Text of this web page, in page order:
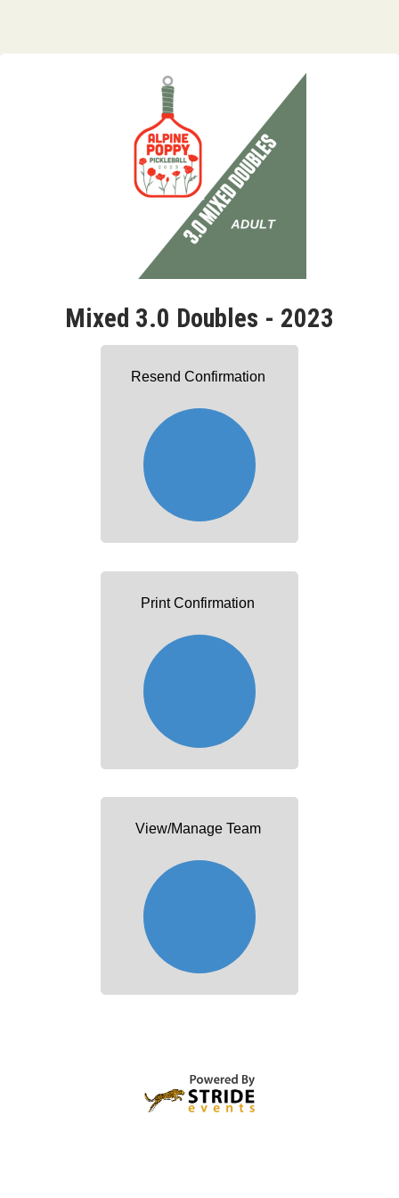
Mixed 3.0 Doubles - 2023
Resend Confirmation
Print Confirmation
View/Manage Team